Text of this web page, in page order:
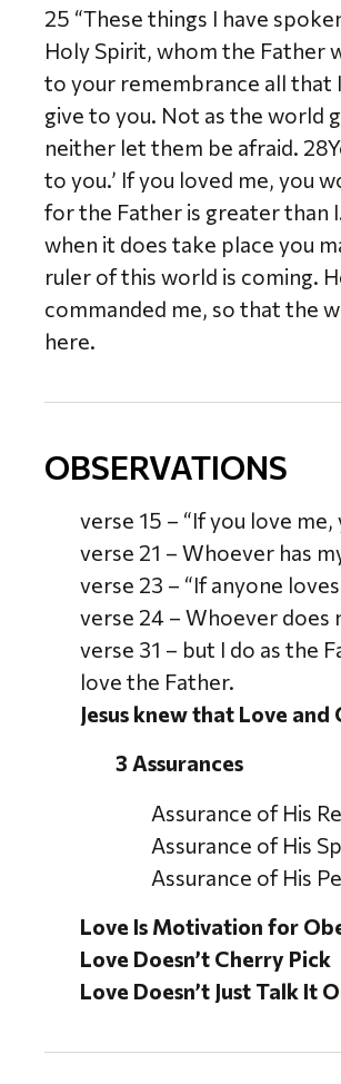
25 “These things I have
Holy Spirit, whom the Father
to your remembrance all that
give to you. Not as the world
neither let them be afraid.
to you.’ If you loved me, you
for the Father is greater than
when it does take place you
ruler of this world is coming.
commanded me, so that the
here.
OBSERVATIONS
verse 15 – “If you love
verse 21 – Whoever has
verse 23 – “If anyone
verse 24 – Whoever
verse 31 – but I do as the
love the Father.
Jesus knew that Love
3 Assurances
Assurance of His
Assurance of His
Assurance of His
Love Is Motivation for
Love Doesn’t Cherry Pick
Love Doesn’t Just Talk It